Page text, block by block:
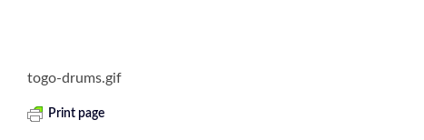
togo-drums.gif
Print page